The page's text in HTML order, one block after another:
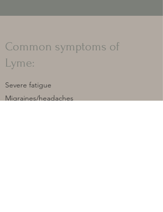
Common symptoms of
Lyme:
Severe fatigue
Migraines/headaches